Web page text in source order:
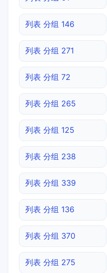
列表 分组 146
列表 分组 271
列表 分组 72
列表 分组 265
列表 分组 125
列表 分组 238
列表 分组 339
列表 分组 136
列表 分组 370
列表 分组 275